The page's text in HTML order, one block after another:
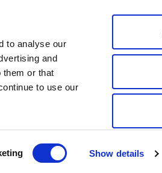
to analyse our
and
them or that
to use our
Show details